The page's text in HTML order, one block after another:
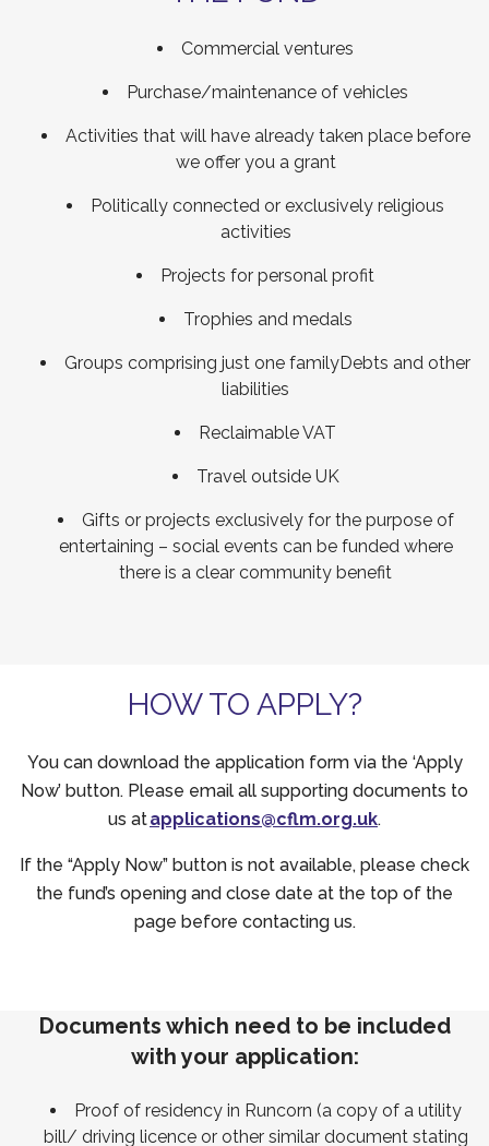
Commercial ventures
Purchase/maintenance of vehicles
Activities that will have already taken place before
we offer you a grant
Politically connected or exclusively religious
activities
Projects for personal profit
Trophies and medals
Groups comprising just one familyDebts and other
liabilities
Reclaimable VAT
Travel outside UK
Gifts or projects exclusively for the purpose of
entertaining – social events can be funded where
there is a clear community benefit
HOW TO APPLY?
You can download the application form via the ‘Apply
Now’ button. Please email all supporting documents to
us atapplications@cflm.org.uk.
If the “Apply Now” button is not available, please check
the fund’s opening and close date at the top of the
page before contacting us.
Documents which need to be included
with your application:
Proof of residency in Runcorn (a copy of a utility
bill/ driving licence or other similar document stating